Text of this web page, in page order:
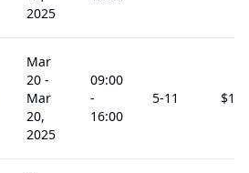
2025
Mar
20 -
Mar
20,
2025
09:00
-
16:00
5-11 $150